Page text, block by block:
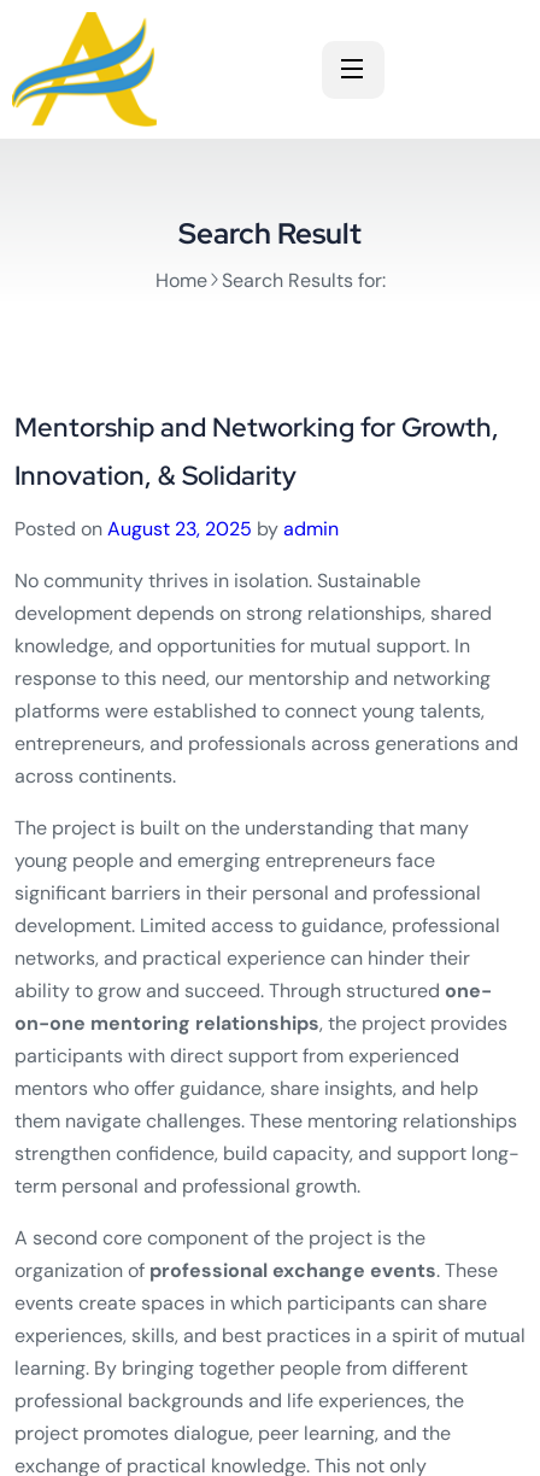
Search Result
Home Search Results for:
Mentorship and Networking for Growth,
Innovation, & Solidarity
Posted onAugust 23, 2025 byadmin
No community thrives in isolation. Sustainable
development depends on strong relationships, shared
knowledge, and opportunities for mutual support. In
response to this need, our mentorship and networking
platforms were established to connect young talents,
entrepreneurs, and professionals across generations and
across continents.
The project is built on the understanding that many
young people and emerging entrepreneurs face
significant barriers in their personal and professional
development. Limited access to guidance, professional
networks, and practical experience can hinder their
ability to grow and succeed. Through structured one-
on-one mentoring relationships, the project provides
participants with direct support from experienced
mentors who offer guidance, share insights, and help
them navigate challenges. These mentoring relationships
strengthen confidence, build capacity, and support long-
term personal and professional growth.
A second core component of the project is the
organization of professional exchange events. These
events create spaces in which participants can share
experiences, skills, and best practices in a spirit of mutual
learning. By bringing together people from different
professional backgrounds and life experiences, the
project promotes dialogue, peer learning, and the
exchange of practical knowledge. This not only